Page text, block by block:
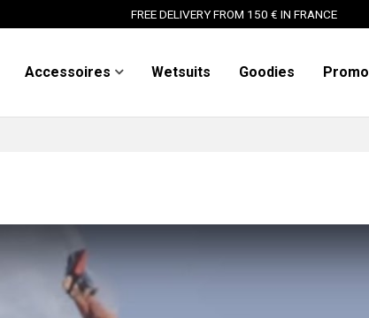
FREE DELIVERY FROM 150 € IN FRANCE
Accessoires Wetsuits Goodies Promo